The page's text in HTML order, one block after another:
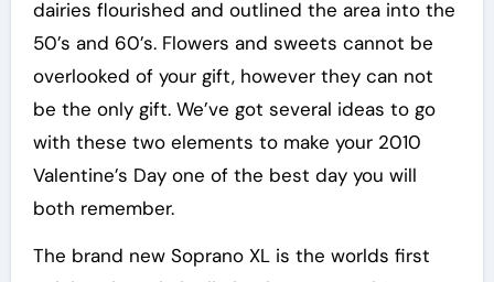
dairies flourished and outlined the area into the
50’s and 60’s. Flowers and sweets cannot be
overlooked of your gift, however they can not
be the only gift. We’ve got several ideas to go
with these two elements to make your 2010
Valentine’s Day one of the best day you will
both remember.
The brand new Soprano XL is the worlds first